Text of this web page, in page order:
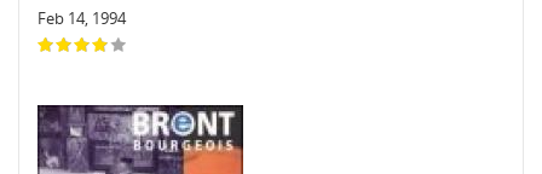
Feb 14, 1994